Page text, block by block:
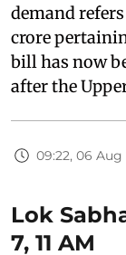
demand
crore
bill has now
after the
09:22, 06 Aug
Lok
7, 11 AM